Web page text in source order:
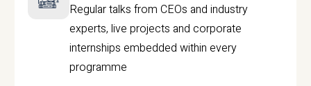
Regular talks from CEOs and industry
experts, live projects and corporate
internships embedded within every
programme